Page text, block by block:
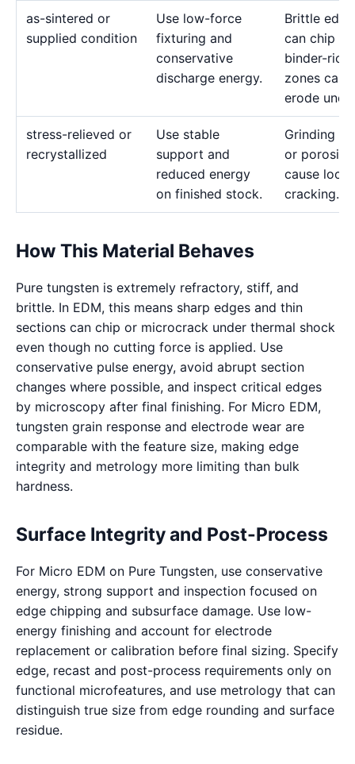
as-sintered or
supplied condition
Use low-force
fixturing and
conservative
discharge energy.
Brittle
can chip or
binder-rich
zones can
erode
stress-relieved or
recrystallized
Use stable
support and
reduced energy
on finished stock.
Grinding
or porosity
cause local
cracking.
How This Material Behaves
Pure tungsten is extremely refractory, stiff, and
brittle. In EDM, this means sharp edges and thin
sections can chip or microcrack under thermal shock
even though no cutting force is applied. Use
conservative pulse energy, avoid abrupt section
changes where possible, and inspect critical edges
by microscopy after final finishing. For Micro EDM,
tungsten grain response and electrode wear are
comparable with the feature size, making edge
integrity and metrology more limiting than bulk
hardness.
Surface Integrity and Post-Process
For Micro EDM on Pure Tungsten, use conservative
energy, strong support and inspection focused on
edge chipping and subsurface damage. Use low-
energy finishing and account for electrode
replacement or calibration before final sizing. Specify
edge, recast and post-process requirements only on
functional microfeatures, and use metrology that can
distinguish true size from edge rounding and surface
residue.